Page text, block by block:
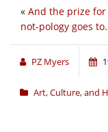
« And the prize
not-pology goes
PZ Myers
Art, Culture, and